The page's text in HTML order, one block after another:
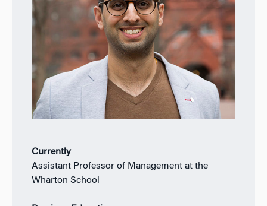
Currently
Assistant Professor of Management at the
Wharton School